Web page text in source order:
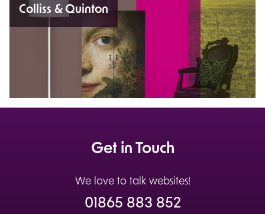
Colliss & Quinton
Get in Touch
We love to talk websites!
01865 883 852